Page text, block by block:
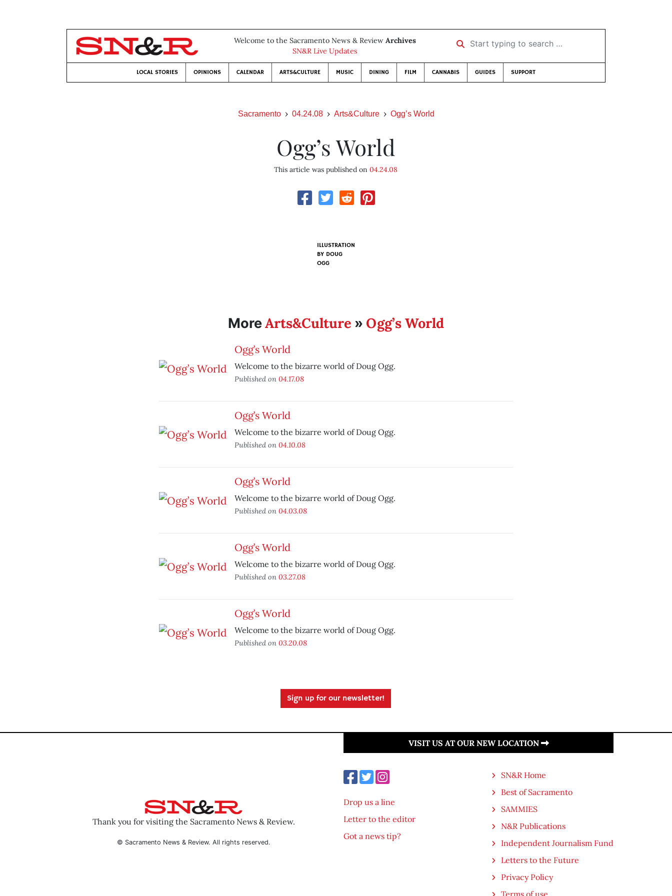
Welcome to the Sacramento News & Review Archives
SN&R Live Updates
Start typing to search …
LOCAL STORIES OPINIONS CALENDAR ARTS&CULTURE MUSIC DINING FILM CANNABIS GUIDES SUPPORT
Sacramento 04.24.08 Arts&Culture Ogg’s World
Ogg’s World
This article was published on04.24.08
ILLUSTRATION
BY DOUG
OGG
MoreArts&Culture » Ogg’s World
Ogg’s World
Welcome to the bizarre world of Doug Ogg.
Published on 04.17.08
Ogg’s World
Welcome to the bizarre world of Doug Ogg.
Published on 04.10.08
Ogg’s World
Welcome to the bizarre world of Doug Ogg.
Published on 04.03.08
Ogg’s World
Welcome to the bizarre world of Doug Ogg.
Published on 03.27.08
Ogg’s World
Welcome to the bizarre world of Doug Ogg.
Published on 03.20.08
Sign up for our newsletter!
Thank you for visiting the Sacramento News & Review.
© Sacramento News & Review. All rights reserved.
VISIT US AT OUR NEW LOCATION
Drop us a line
Letter to the editor
Got a news tip?
SN&R Home
Best of Sacramento
SAMMIES
N&R Publications
Independent Journalism Fund
Letters to the Future
Privacy Policy
Terms of use